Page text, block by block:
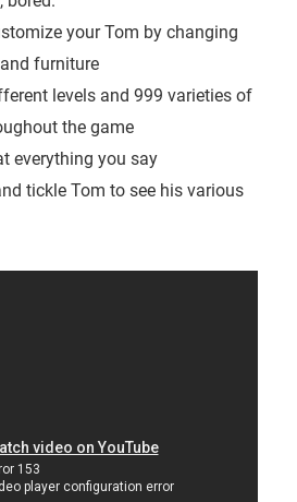
your Tom by changing
furniture
levels and 999 varieties of
the game
everything you say
tickle Tom to see his various